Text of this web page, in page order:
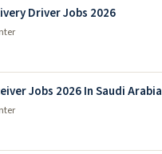
Driver Jobs 2026
Jobs 2026 In Saudi Arabia